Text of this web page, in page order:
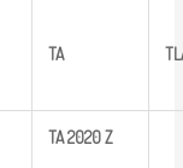
TA
TA2020 Z